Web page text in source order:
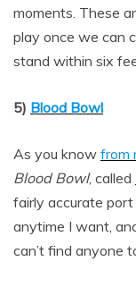
moments. These
play once we can
stand within six
5) Blood Bowl
As you know from
Blood Bowl, called
fairly accurate
anytime I want,
can’t find anyone